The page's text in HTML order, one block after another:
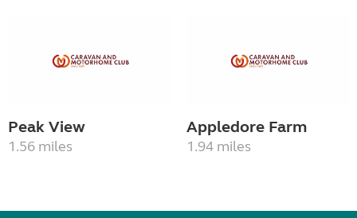
Peak View
1.56 miles
Appledore Farm
1.94 miles